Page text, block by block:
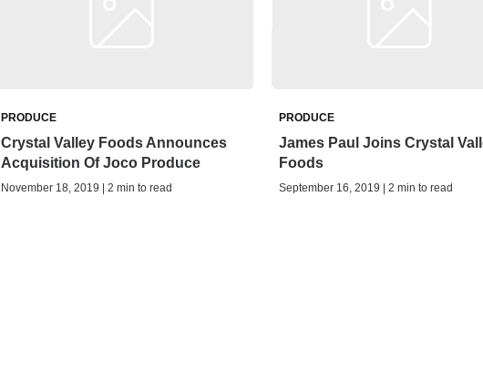
PRODUCE
Crystal Valley Foods Announces
Acquisition Of Joco Produce
November 18, 2019 | 2 min to read
PRODUCE
James Paul Joins Crystal
Foods
September 16, 2019 | 2 min to read